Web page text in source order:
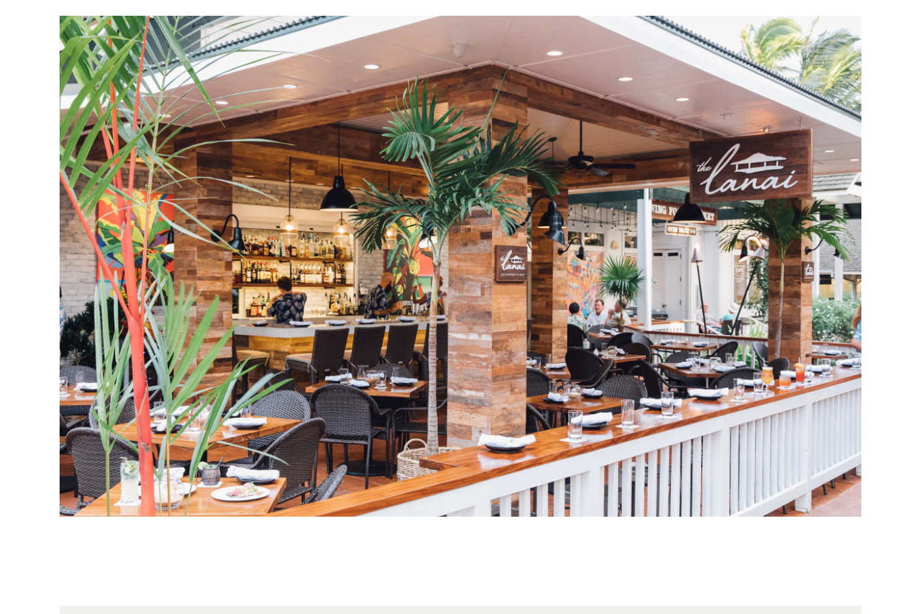
View
Larger
Image